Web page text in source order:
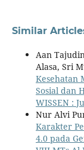
Similar
Aan
Alasa, Sri
Kesehatan
Sosial dan
WISSEN :
Nur Alvi
Karakter
4.0 pada